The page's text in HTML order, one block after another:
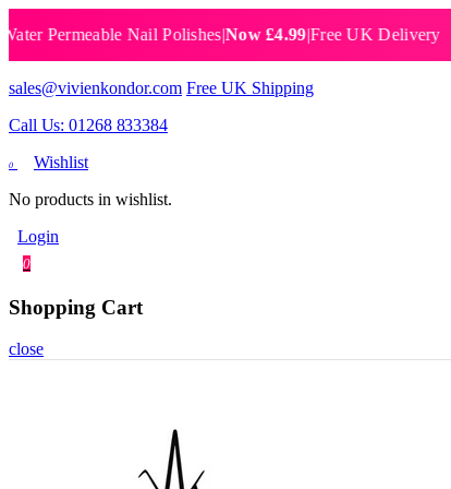
Nail Polishes|Now £4.99|Free UK Delivery
sales@vivienkondor.com Free UK Shipping
Call Us: 01268 833384
0
Wishlist
No products in wishlist.
Login
0
Shopping Cart
close